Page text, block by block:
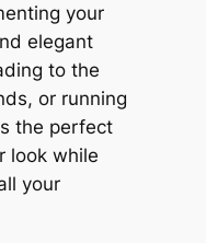
your
elegant
to the
or running
the perfect
look while
your